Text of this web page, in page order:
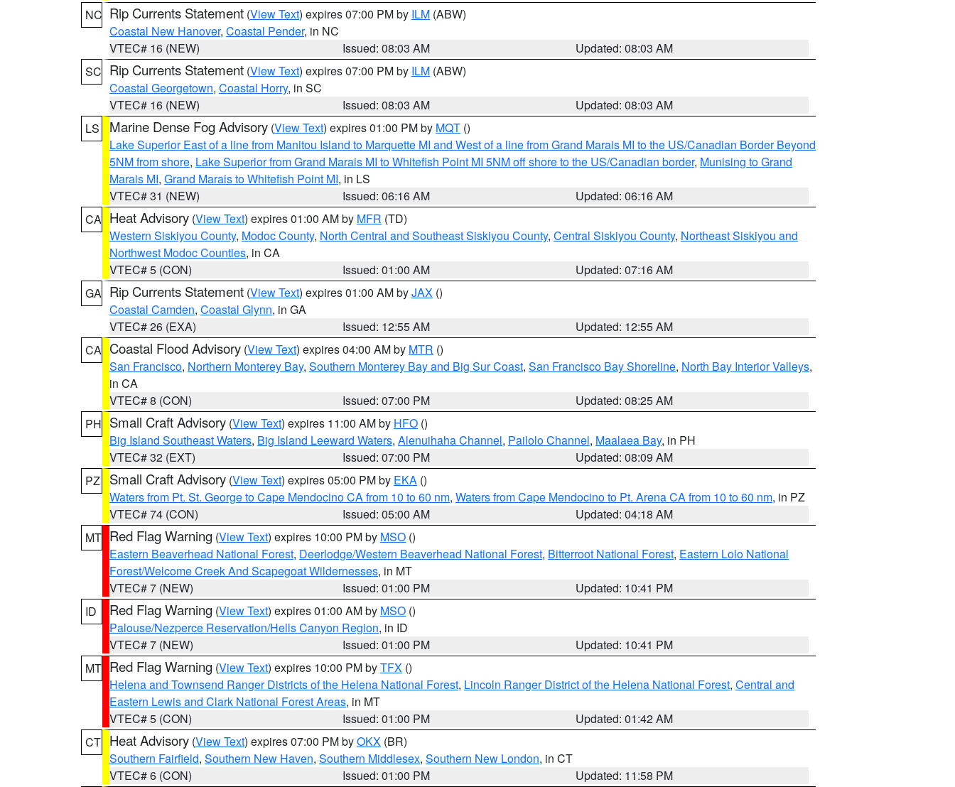
NC Rip Currents Statement (View Text) expires 07:00 PM by ILM (ABW)
Coastal New Hanover, Coastal Pender, in NC
VTEC# 16 (NEW)
Issued: 08:03 AM
Updated: 08:03 AM
SC Rip Currents Statement (View Text) expires 07:00 PM by ILM (ABW)
Coastal Georgetown, Coastal Horry, in SC
VTEC# 16 (NEW)
Issued: 08:03 AM
Updated: 08:03 AM
LS
Marine Dense Fog Advisory (View Text) expires 01:00 PM by MQT ()
Lake Superior East of a line from Manitou Island to Marquette MI and West of a line from Grand Marais MI to the US/Canadian Border Beyond
5NM from shore, Lake Superior from Grand Marais MI to Whitefish Point MI 5NM off shore to the US/Canadian border, Munising to Grand
Marais MI, Grand Marais to Whitefish Point MI, in LS
VTEC# 31 (NEW)
Issued: 06:16 AM
Updated: 06:16 AM
CA Heat Advisory (View Text) expires 01:00 AM by MFR (TD)
Western Siskiyou County, Modoc County, North Central and Southeast Siskiyou County, Central Siskiyou County, Northeast Siskiyou and
Northwest Modoc Counties, in CA
VTEC# 5 (CON)
Issued: 01:00 AM
Updated: 07:16 AM
GA Rip Currents Statement (View Text) expires 01:00 AM byJAX ()
Coastal Camden, Coastal Glynn, in GA
VTEC# 26 (EXA)
Issued: 12:55 AM
Updated: 12:55 AM
CA Coastal Flood Advisory (View Text) expires 04:00 AM by MTR ()
San Francisco, Northern Monterey Bay, Southern Monterey Bay and Big Sur Coast, San Francisco Bay Shoreline, North Bay Interior Valleys,
in CA
VTEC# 8 (CON)
Issued: 07:00 PM
Updated: 08:25 AM
PH Small Craft Advisory (View Text) expires 11:00 AM by HFO ()
Big Island Southeast Waters, Big Island Leeward Waters, Alenuihaha Channel, Pailolo Channel, Maalaea Bay, in PH
VTEC# 32 (EXT)
Issued: 07:00 PM
Updated: 08:09 AM
PZ
Small Craft Advisory (View Text) expires 05:00 PM by EKA ()
Waters from Pt. St. George to Cape Mendocino CA from 10 to 60 nm, Waters from Cape Mendocino to Pt. Arena CA from 10 to 60 nm, in PZ
VTEC# 74 (CON)
Issued: 05:00 AM
Updated: 04:18 AM
MT Red Flag Warning (View Text) expires 10:00 PM by MSO ()
Eastern Beaverhead National Forest, Deerlodge/Western Beaverhead National Forest, Bitterroot National Forest, Eastern Lolo National
Forest/Welcome Creek And Scapegoat Wildernesses, in MT
VTEC# 7 (NEW)
Issued: 01:00 PM
Updated: 10:41 PM
ID
Red Flag Warning (View Text) expires 01:00 AM by MSO ()
Palouse/Nezperce Reservation/Hells Canyon Region, in ID
VTEC# 7 (NEW)
Issued: 01:00 PM
Updated: 10:41 PM
MT Red Flag Warning (View Text) expires 10:00 PM byTFX ()
Helena and Townsend Ranger Districts of the Helena National Forest, Lincoln Ranger District of the Helena National Forest, Central and
Eastern Lewis and Clark National Forest Areas, in MT
VTEC# 5 (CON)
Issued: 01:00 PM
Updated: 01:42 AM
CT Heat Advisory (View Text) expires 07:00 PM byOKX (BR)
Southern Fairfield, Southern New Haven, Southern Middlesex, Southern New London, in CT
VTEC# 6 (CON)
Issued: 01:00 PM
Updated: 11:58 PM